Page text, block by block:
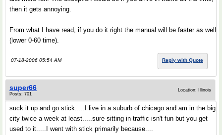
then it gets annoying.
From what I have read, if you do it right the manual will be faster as well
(lower 0-60 time).
07-18-2006 05:54 AM Reply with Quote
super66
Posts: 701
Location: Illinois
suck it up and go stick.....I live in a suburb of chicago and am in the big
city twice a week at least.....sure sitting in traffic isn't fun but you get
used to it.....I went with stick primarily because....